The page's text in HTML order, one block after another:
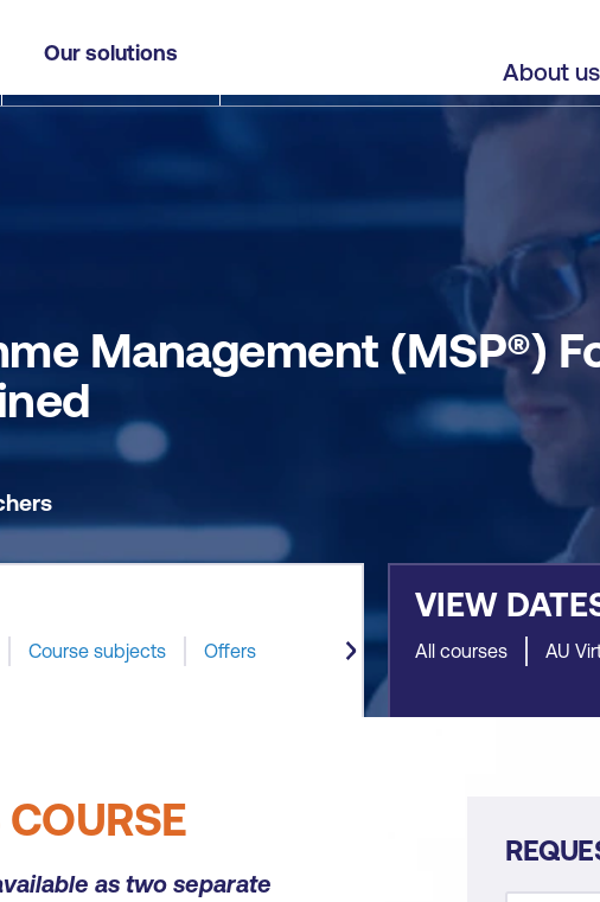
Our solutions
About us
Foundation and Practitioner Combined
Course subjects
Management (MSP®)
Course subjects Offers
VIEW
All courses AU
as two separate